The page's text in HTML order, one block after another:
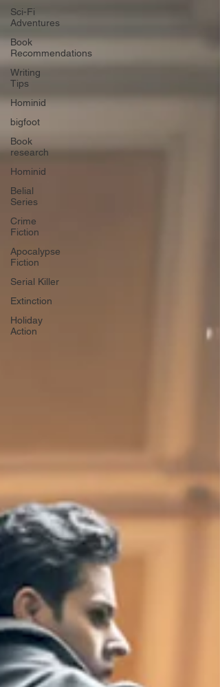
Sci-Fi
Adventures
Book
Recommendations
Writing
Tips
Hominid
bigfoot
Book
research
Hominid
Belial
Series
Crime
Fiction
Apocalypse
Fiction
Serial Killer
Extinction
Holiday
Action